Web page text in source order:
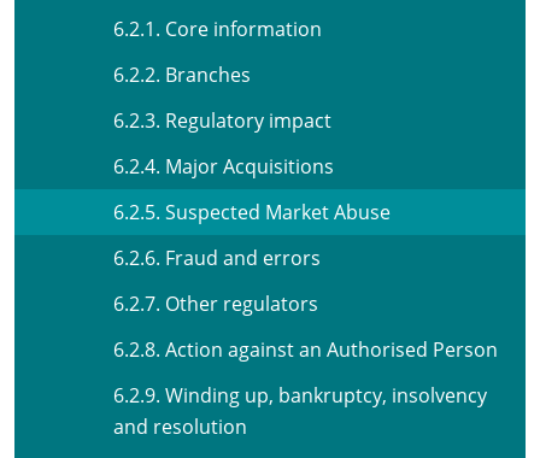
6.2.1. Core information
6.2.2. Branches
6.2.3. Regulatory impact
6.2.4. Major Acquisitions
6.2.5. Suspected Market Abuse
6.2.6. Fraud and errors
6.2.7. Other regulators
6.2.8. Action against an Authorised Person
6.2.9. Winding up, bankruptcy, insolvency
and resolution